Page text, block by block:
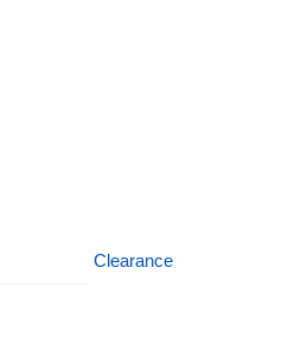
Clearance